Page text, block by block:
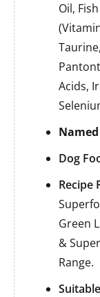
Oil,
Acids,
Dog
Recipe
Green
&
Range.